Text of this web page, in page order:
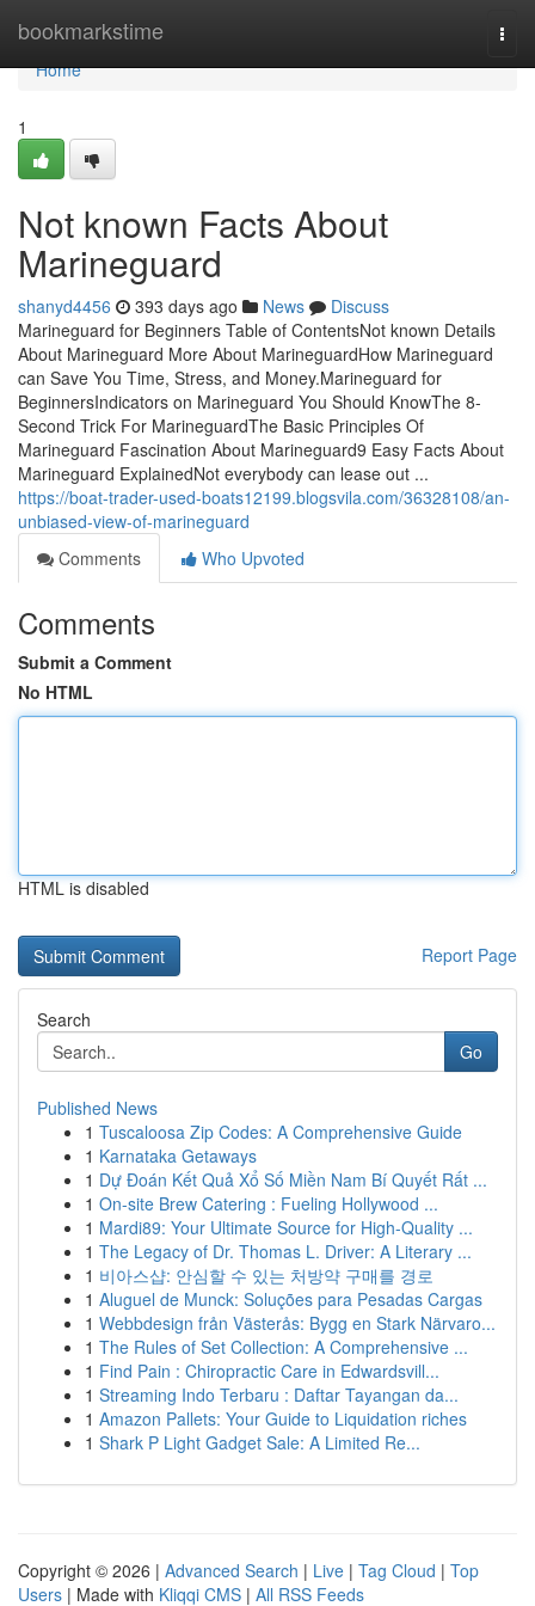
bookmarkstime
Home
Home
1
Not known Facts About
Marineguard
shanyd4456 393 days ago News
Discuss
Marineguard for Beginners Table of ContentsNot known Details
About Marineguard More About MarineguardHow Marineguard
can Save You Time, Stress, and Money.Marineguard for
BeginnersIndicators on Marineguard You Should KnowThe 8-
Second Trick For MarineguardThe Basic Principles Of
Marineguard Fascination About Marineguard9 Easy Facts About
Marineguard ExplainedNot everybody can lease out ...
https://boat-trader-used-boats12199.blogsvila.com/36328108/an-
unbiased-view-of-marineguard
Comments
Who Upvoted
Comments
Submit a Comment
No HTML
HTML is disabled
Report Page
Search
Go
Published News
1 Tuscaloosa Zip Codes: A Comprehensive Guide
1 Karnataka Getaways
1 Dự Đoán Kết Quả Xổ Số Miền Nam Bí Quyết Rất ...
1 On-site Brew Catering : Fueling Hollywood ...
1 Mardi89: Your Ultimate Source for High-Quality ...
1 The Legacy of Dr. Thomas L. Driver: A Literary ...
1 비아스샵: 안심할 수 있는 처방약 구매를 경로
1 Aluguel de Munck: Soluções para Pesadas Cargas
1 Webbdesign från Västerås: Bygg en Stark Närvaro...
1 The Rules of Set Collection: A Comprehensive ...
1 Find Pain : Chiropractic Care in Edwardsvill...
1 Streaming Indo Terbaru : Daftar Tayangan da...
1 Amazon Pallets: Your Guide to Liquidation riches
1 Shark P Light Gadget Sale: A Limited Re...
Copyright © 2026 | Advanced Search | Live | Tag Cloud | Top
Users | Made with Kliqqi CMS | All RSS Feeds